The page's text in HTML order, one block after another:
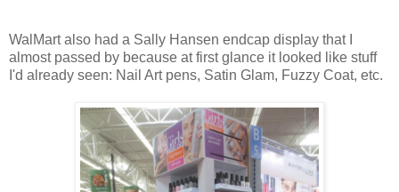
WalMart also had a Sally Hansen endcap display that I
almost passed by because at first glance it looked like stuff
I'd already seen: Nail Art pens, Satin Glam, Fuzzy Coat, etc.